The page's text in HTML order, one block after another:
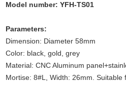
Model number: YFH-TS01
Parameters:
Dimension: Diameter 58mm
Color: black, gold, grey
Material: CNC Aluminum
Mortise: 8#L, Width: 26mm.